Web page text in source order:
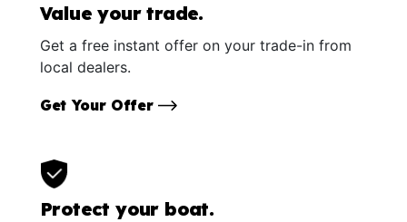
Value your trade.
Get a free instant offer on your trade-in from
local dealers.
Get Your Offer
Protect your boat.